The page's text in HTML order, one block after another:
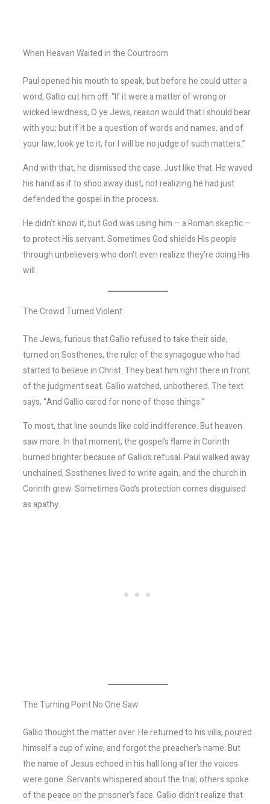
When Heaven Waited in the Courtroom
Paul opened his mouth to speak, but before he could utter a
word, Gallio cut him off. “If it were a matter of wrong or
wicked lewdness, O ye Jews, reason would that I should bear
with you; but if it be a question of words and names, and of
your law, look ye to it; for I will be no judge of such matters.”
And with that, he dismissed the case. Just like that. He waved
his hand as if to shoo away dust, not realizing he had just
defended the gospel in the process.
He didn’t know it, but God was using him – a Roman skeptic –
to protect His servant. Sometimes God shields His people
through unbelievers who don’t even realize they’re doing His
will.
The Crowd Turned Violent
The Jews, furious that Gallio refused to take their side,
turned on Sosthenes, the ruler of the synagogue who had
started to believe in Christ. They beat him right there in front
of the judgment seat. Gallio watched, unbothered. The text
says, “And Gallio cared for none of those things.”
To most, that line sounds like cold indifference. But heaven
saw more. In that moment, the gospel’s flame in Corinth
burned brighter because of Gallio’s refusal. Paul walked away
unchained, Sosthenes lived to write again, and the church in
Corinth grew. Sometimes God’s protection comes disguised
as apathy.
The Turning Point No One Saw
Gallio thought the matter over. He returned to his villa, poured
himself a cup of wine, and forgot the preacher’s name. But
the name of Jesus echoed in his hall long after the voices
were gone. Servants whispered about the trial; others spoke
of the peace on the prisoner’s face. Gallio didn’t realize that